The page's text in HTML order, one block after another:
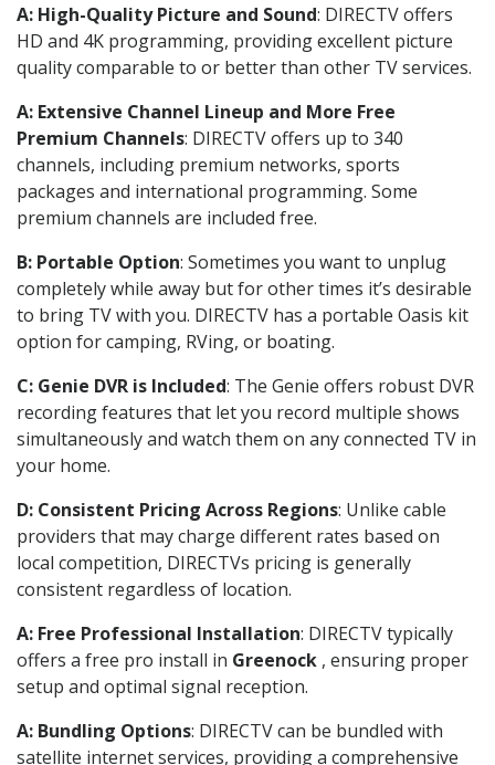
A: High-Quality Picture and Sound: DIRECTV offers
HD and 4K programming, providing excellent picture
quality comparable to or better than other TV services.
A: Extensive Channel Lineup and More Free
Premium Channels: DIRECTV offers up to 340
channels, including premium networks, sports
packages and international programming. Some
premium channels are included free.
B: Portable Option: Sometimes you want to unplug
completely while away but for other times it’s desirable
to bring TV with you. DIRECTV has a portable Oasis kit
option for camping, RVing, or boating.
C: Genie DVR is Included: The Genie offers robust DVR
recording features that let you record multiple shows
simultaneously and watch them on any connected TV in
your home.
D: Consistent Pricing Across Regions: Unlike cable
providers that may charge different rates based on
local competition, DIRECTVs pricing is generally
consistent regardless of location.
A: Free Professional Installation: DIRECTV typically
offers a free pro install in Greenock , ensuring proper
setup and optimal signal reception.
A: Bundling Options: DIRECTV can be bundled with
satellite internet services, providing a comprehensive